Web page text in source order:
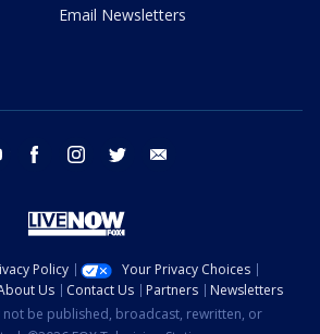
Email Newsletters
youtube facebook instagram twitter
Policy
Your Privacy Choices
Us Contact Us Partners
Newsletters
not be published, broadcast, rewritten, or